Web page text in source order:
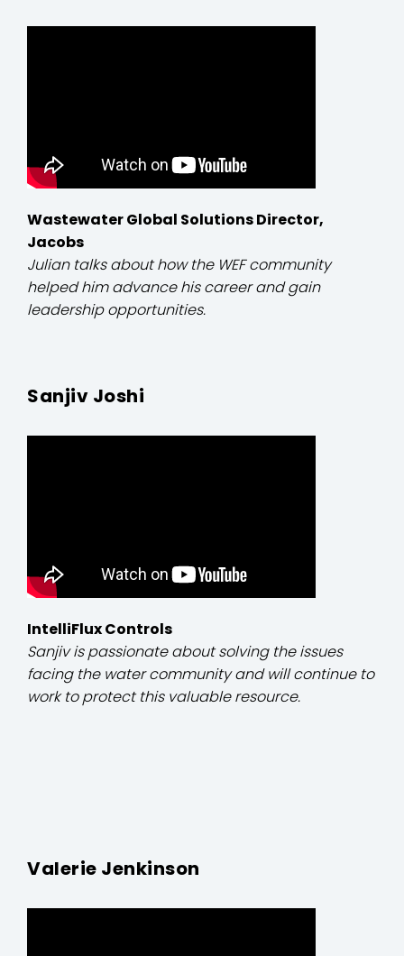
Wastewater Global Solutions Director,
Jacobs
Julian talks about how the WEF community
helped him advance his career and gain
leadership opportunities.
Sanjiv Joshi
IntelliFlux Controls
Sanjiv is passionate about solving the issues
facing the water community and will continue to
work to protect this valuable resource.
Valerie Jenkinson